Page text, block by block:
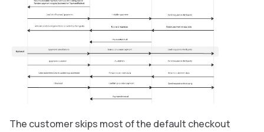
The customer skips most of the default checkout